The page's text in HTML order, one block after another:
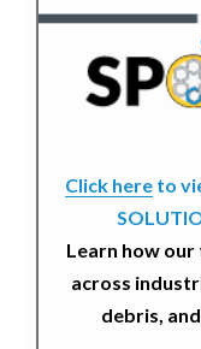
Click here to
Learn how
across
debris,